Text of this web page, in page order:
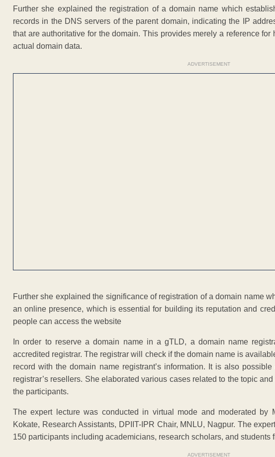
Further she explained the registration of a domain name which
records in the DNS servers of the parent domain, indicating the IP
that are authoritative for the domain. This provides merely a reference
actual domain data.
ADVERTISEMENT
Further she explained the significance of registration of a domain name
an online presence, which is essential for building its reputation and
people can access the website
In order to reserve a domain name in a gTLD, a domain name
accredited registrar. The registrar will check if the domain name is
record with the domain name registrant’s information. It is also
registrar’s resellers. She elaborated various cases related to the topic
the participants.
The expert lecture was conducted in virtual mode and moderated by
Kokate, Research Assistants, DPIIT-IPR Chair, MNLU, Nagpur. The
150 participants including academicians, research scholars, and students
ADVERTISEMENT